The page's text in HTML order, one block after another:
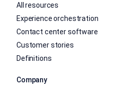
All resources
Experience orchestration
Contact center software
Customer stories
Definitions
Company